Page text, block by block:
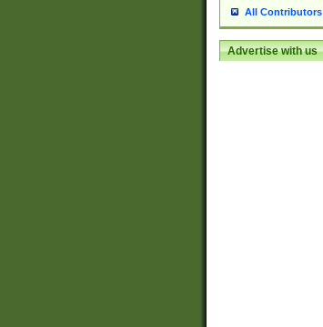
All Contributors
Advertise with us